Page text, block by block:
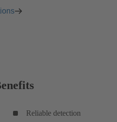
Reliable detection